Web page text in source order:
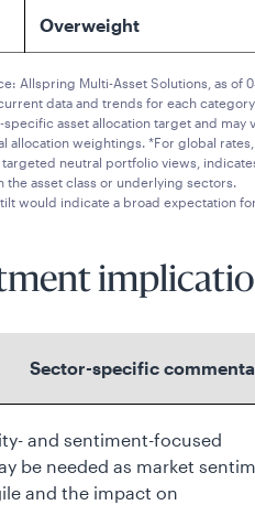
Overweight
Allspring Multi-Asset Solutions, as of
data and trends for each
asset allocation target and may
allocation weightings. *For global rates,
neutral portfolio views,
asset class or underlying sectors.
would indicate a broad expectation
Sector-specific
and sentiment-focused
be needed as market
and the impact on